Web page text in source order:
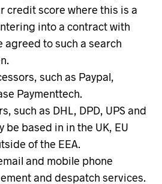
credit score where this is a
into a contract with
agreed to such a search
such as Paypal,
Paymenttech.
such as DHL, DPD, UPS and
be based in in the UK, EU
of the EEA.
and mobile phone
and despatch services.